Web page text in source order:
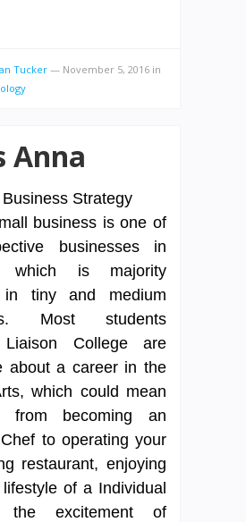
Tucker— November 5, 2016 in
Anna
business is one of
businesses in
which is majority
in tiny and medium
Most students
Liaison College are
about a career in the
which could mean
from becoming an
to operating your
restaurant, enjoying
of a Individual
excitement of